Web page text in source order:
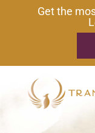
Get the